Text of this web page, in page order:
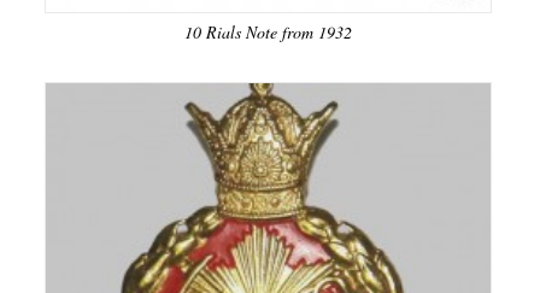
10 Rials Note from 1932